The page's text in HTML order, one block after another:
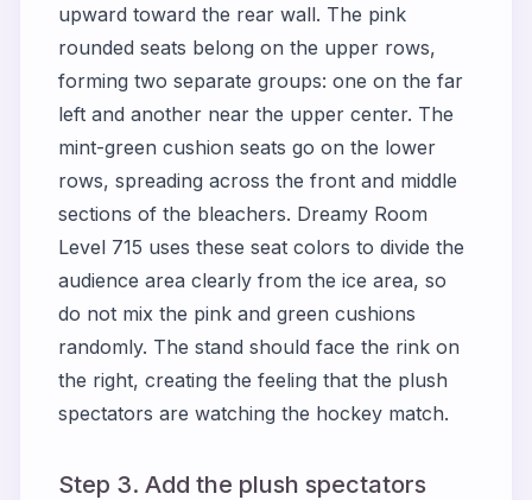
upward toward the rear wall. The pink
rounded seats belong on the upper rows,
forming two separate groups: one on the far
left and another near the upper center. The
mint-green cushion seats go on the lower
rows, spreading across the front and middle
sections of the bleachers. Dreamy Room
Level 715 uses these seat colors to divide the
audience area clearly from the ice area, so
do not mix the pink and green cushions
randomly. The stand should face the rink on
the right, creating the feeling that the plush
spectators are watching the hockey match.
Step 3. Add the plush spectators